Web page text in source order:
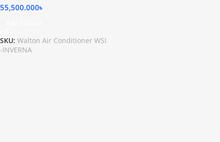
55,500.000৳
SKU: Walton Air Conditioner WSI
-INVERNA